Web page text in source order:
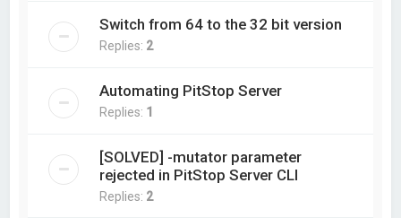
Switch from 64 to the 32 bit version
Replies: 2
Automating PitStop Server
Replies: 1
[SOLVED] -mutator parameter
rejected in PitStop Server CLI
Replies: 2